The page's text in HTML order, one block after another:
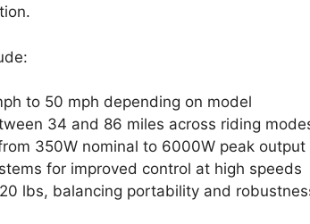
to 50 mph depending on model
34 and 86 miles across riding
350W nominal to 6000W peak output
for improved control at high speeds
lbs, balancing portability and